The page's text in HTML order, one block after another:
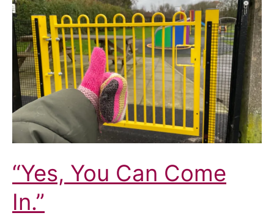
“Yes, You Can Come
In.”